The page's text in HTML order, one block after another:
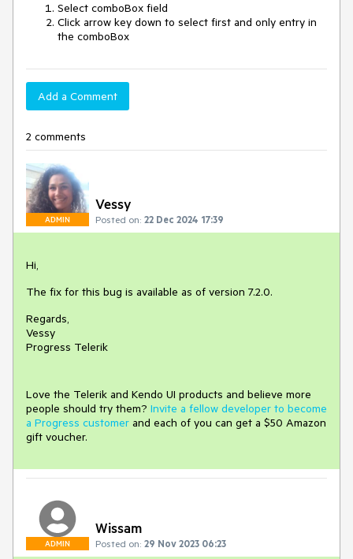
Select comboBox field
Click arrow key down to select first and only entry in
the comboBox
Add a Comment
2 comments
ADMIN
Vessy
Posted on: 22 Dec 2024 17:39
Hi,
The fix for this bug is available as of version 7.2.0.
Regards,
Vessy
Progress Telerik
Love the Telerik and Kendo UI products and believe more
people should try them? Invite a fellow developer to become
a Progress customer and each of you can get a $50 Amazon
gift voucher.
ADMIN
Wissam
Posted on: 29 Nov 2023 06:23